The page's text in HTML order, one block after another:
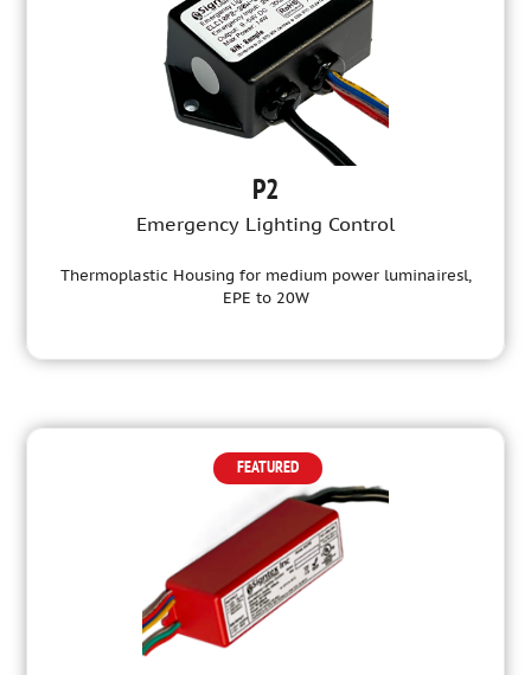
P2
Emergency Lighting Control
Thermoplastic Housing for medium power luminairesl,
EPE to 20W
FEATURED